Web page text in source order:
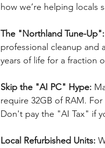
how we’re helping locals
The "Northland Tune-Up":
professional cleanup and
years of life for a fraction
Skip the "AI PC" Hype:
require 32GB of RAM.
Don't pay the "AI Tax" if
Local Refurbished Units: